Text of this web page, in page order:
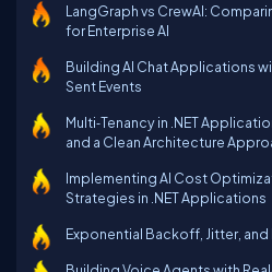
LangGraph vs CrewAI:
for Enterprise AI
Building AI Chat Applications
Sent Events
Multi‑Tenancy in .NET
and a Clean Architecture
Implementing AI Cost
Strategies in .NET Applications
Exponential Backoff, Jitter,